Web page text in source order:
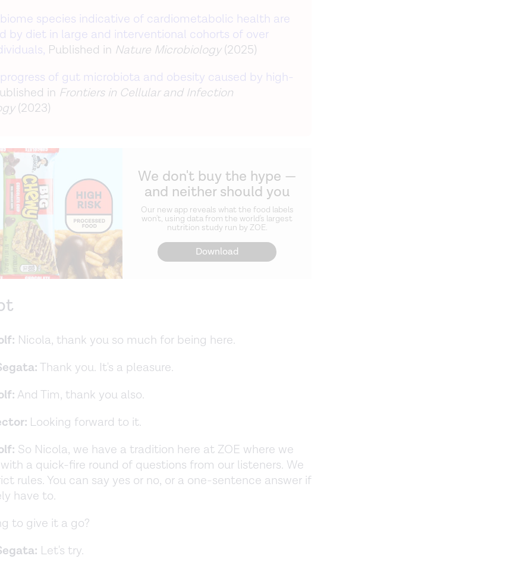
species indicative of cardiometabolic health are
by diet in large and interventional cohorts of over
Published in Nature Microbiology(2025)
of gut microbiota and obesity caused by high-
in Frontiers in Cellular and Infection
(2023)
We don't buy the hype —
and neither should you
Our new app reveals what the food labels
won't, using data from the world's largest
nutrition study run by ZOE.
Download
Nicola, thank you so much for being here.
Thank you. It's a pleasure.
And Tim, thank you also.
Looking forward to it.
So Nicola, we have a tradition here at ZOE where we
a quick-fire round of questions from our listeners. We
rules. You can say yes or no, or a one-sentence answer if
have to.
to give it a go?
Let's try.